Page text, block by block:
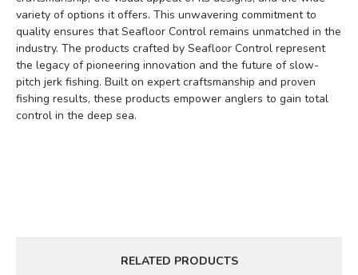
variety of options it offers. This unwavering commitment to
quality ensures that Seafloor Control remains unmatched in the
industry. The products crafted by Seafloor Control represent
the legacy of pioneering innovation and the future of slow-
pitch jerk fishing. Built on expert craftsmanship and proven
fishing results, these products empower anglers to gain total
control in the deep sea.
RELATED PRODUCTS